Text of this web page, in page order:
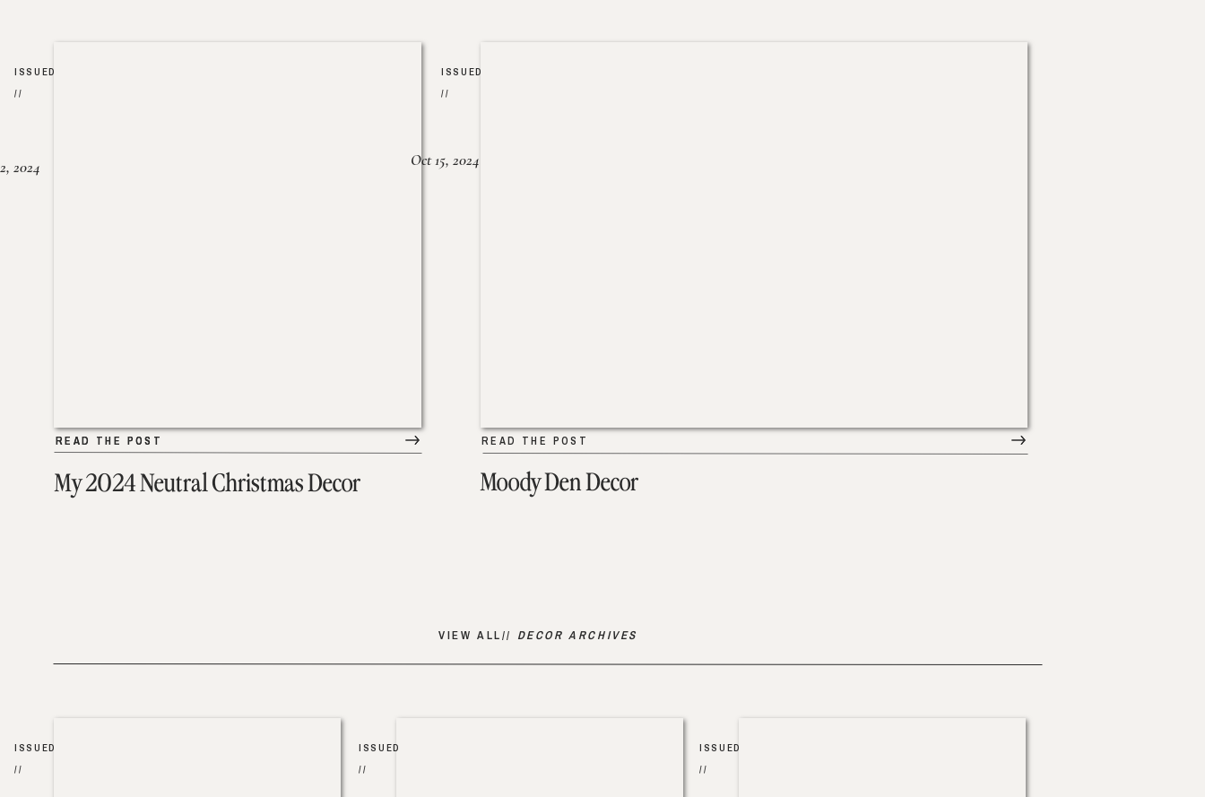
My 2024 Neutral Christmas Decor
READ THE POST
2024
READ THE POST
ISSUED
//
READ THE POST
ISSUED
//
Oct 15, 2024
Moody Den Decor
VIEW ALL// DECOR ARCHIVES
ISSUED
//
ISSUED
//
ISSUED
//